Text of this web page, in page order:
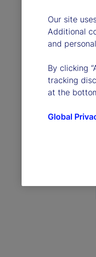
Our site
Additional
and
By clicking
tracking
at the
Global